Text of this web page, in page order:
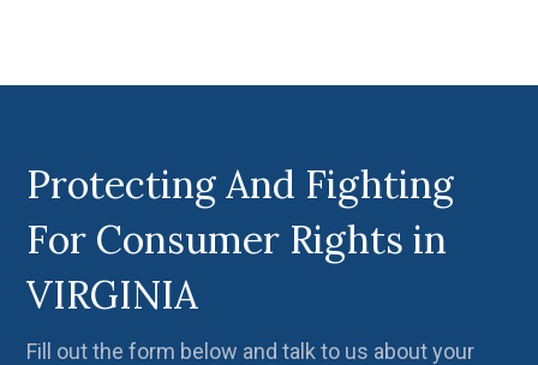
Protecting And Fighting
For Consumer Rights in
VIRGINIA
Fill out the form below and talk to us about your